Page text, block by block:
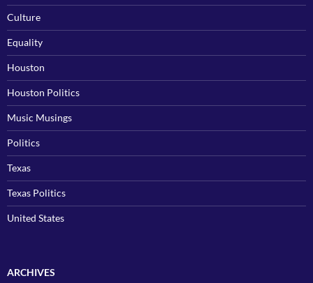
Culture
Equality
Houston
Houston Politics
Music Musings
Politics
Texas
Texas Politics
United States
ARCHIVES